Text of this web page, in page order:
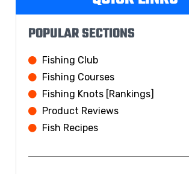
POPULAR SECTIONS
Fishing Club
Fishing Courses
Fishing Knots [Rankings]
Product Reviews
Fish Recipes